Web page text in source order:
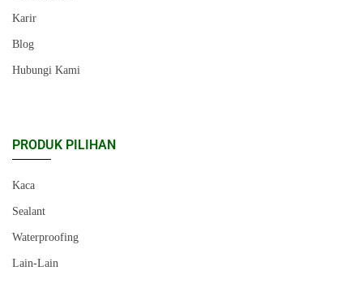
Karir
Blog
Hubungi Kami
PRODUK PILIHAN
Kaca
Sealant
Waterproofing
Lain-Lain